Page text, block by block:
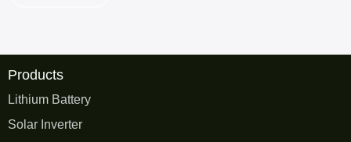
Products
Lithium Battery
Solar Inverter